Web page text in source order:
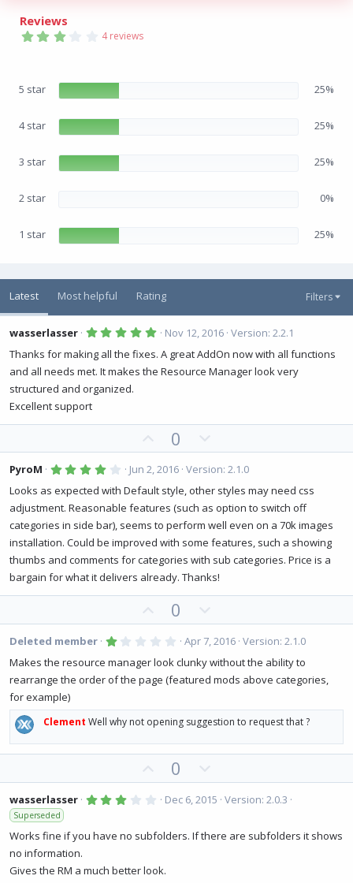
Reviews
3
a
(
s
4 reviews
5 star 25%
4 star 25%
3 star 25%
2 star 0%
1 star 25%
Latest Most helpful Rating Filters
wasserlasser 5
0
0
s
s
Nov 12, 2016 Version: 2.2.1
Thanks for making all the fixes. A great AddOn now with all functions
and all needs met. It makes the Resource Manager look very
structured and organized.
Excellent support
p
v
o
t
e
0
o
w
n
v
o
t
e
PyroM 4
0
0
s
a
r
(
s
Jun 2, 2016 Version: 2.1.0
Looks as expected with Default style, other styles may need css
adjustment. Reasonable features (such as option to switch off
categories in side bar), seems to perform well even on a 70k images
installation. Could be improved with some features, such a showing
thumbs and comments for categories with sub categories. Price is a
bargain for what it delivers already. Thanks!
p
v
o
t
0
o
w
n
v
t
e
Deleted member 1
0
0
s
r
(
s
)
Apr 7, 2016 Version: 2.1.0
Makes the resource manager look clunky without the ability to
rearrange the order of the page (featured mods above categories,
for example)
Clement Well why not opening suggestion to request that ?
p
v
t
0
o
w
v
wasserlasser 3
0
s
r
Dec 6, 2015 Version: 2.0.3
Superseded
Works fine if you have no subfolders. If there are subfolders it shows
no information.
Gives the RM a much better look.